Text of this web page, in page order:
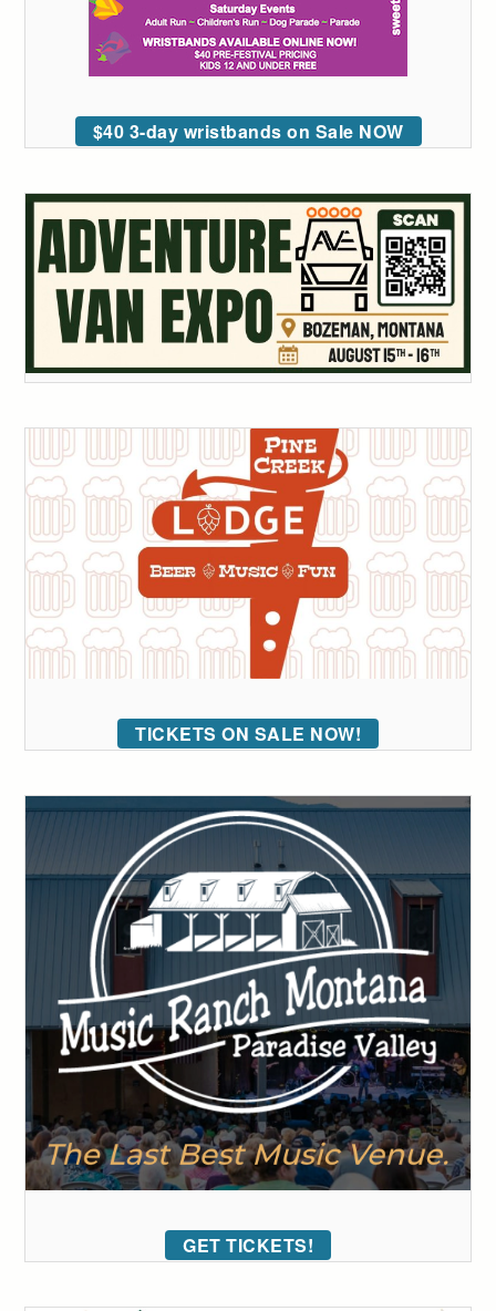
$40 3-day wristbands on Sale NOW
TICKETS ON SALE NOW!
GET TICKETS!